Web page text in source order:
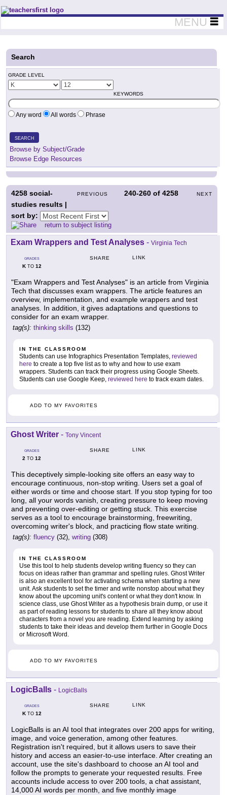
Teachers First - Thinking Teachers Teaching Thinkers
MENU
Search
GRADE LEVEL
KEYWORDS
Any word All words Phrase
SEARCH
Browse by Subject/Grade
Browse Edge Resources
PREVIOUS 240-260 of4258 NEXT
4258 social-
studies results |
sort by:
return to subject listing
Exam Wrappers and Test Analyses - Virginia Tech
GRADES
KTO 12
SHARE LINK
"Exam Wrappers and Test Analyses" is an article from Virginia
Tech that discusses exam wrappers. The article features an
overview, implementation, and example wrappers and test
analyses. In addition, it gives adaptations and questions to
consider for an exam wrapper.
tag(s): thinking skills (132)
IN THE CLASSROOM
Students can use Infographics Presentation Templates, reviewed
here to create a top five list as to why and how to use exam
wrappers. Students can track their progress using Google Sheets.
Students can use Google Keep, reviewed here to track exam dates.
ADD TO MY FAVORITES
Ghost Writer - Tony Vincent
GRADES
2 TO 12
SHARE LINK
This deceptively simple-looking site offers an easy way to
encourage continuous, non-stop writing. Users set a goal of
either words or time and choose start. If you stop typing for too
long, all your words vanish, creating pressure to keep moving
and preventing over-editing or getting stuck. This exercise
serves as a tool to encourage brainstorming, freewriting,
overcoming writer's block, and practicing flow state writing.
tag(s): fluency (32), writing (308)
IN THE CLASSROOM
Use this tool to help students develop writing fluency so they can
focus on ideas rather than grammar and spelling rules. Ghost Writer
is also an excellent tool for activating schema when starting a new
unit. Ask students to set the timer and write nonstop about what they
know about the upcoming unit's content or what they don't know. In
science class, use Ghost Writer as a hypothesis brain dump, or use it
as part of reading lessons for students to share all they know about
characters from a novel you are reading. Extend learning by asking
students to take their ideas and develop them further in Google Docs
or Microsoft Word.
ADD TO MY FAVORITES
LogicBalls - LogicBalls
GRADES
KTO 12
SHARE LINK
LogicBalls is an AI tool that integrates over 200 apps for writing,
image, and voice generation, among other features.
Registration isn't required, but it allows users to save their
history and access an easier-to-use interface. After creating an
account, use the site's dashboard to choose an AI tool and
follow the prompts to generate your requested results. Free
accounts include access to over 200 tools, a chat assistant,
14,000 AI words per month, and five monthly image